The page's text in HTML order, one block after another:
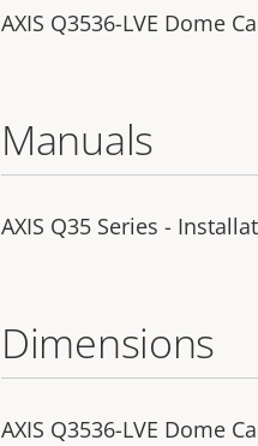
AXIS Q3536-LVE Dome
Manuals
AXIS Q35 Series -
Dimensions
AXIS Q3536-LVE Dome